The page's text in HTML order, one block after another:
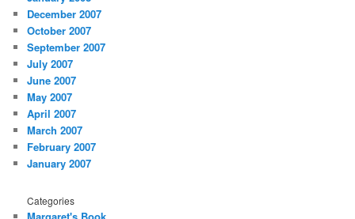
December 2007
October 2007
September 2007
July 2007
June 2007
May 2007
April 2007
March 2007
February 2007
January 2007
Categories
Margaret's Book